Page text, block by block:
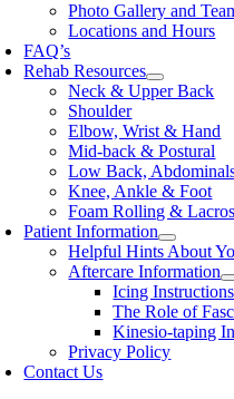
Photo Gallery and
Locations and Hours
FAQ’s
Rehab Resources
Neck & Upper Back
Shoulder
Elbow, Wrist & Hand
Mid-back & Postural
Low Back,
Knee, Ankle & Foot
Foam Rolling &
Patient Information
Helpful Hints About
Aftercare Information
Icing Instructions
The Role of
Kinesio-taping
Privacy Policy
Contact Us